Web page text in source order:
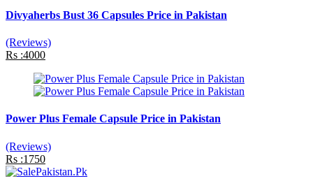
Divyaherbs Bust 36 Capsules Price in Pakistan
(Reviews)
Rs :4000
Power Plus Female Capsule Price in Pakistan
(Reviews)
Rs :1750